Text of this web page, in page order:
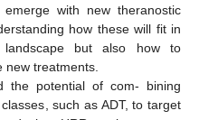
with new theranostic
how these will fit in
but also how to
new treatments.
the potential of com- bining
such as ADT, to target